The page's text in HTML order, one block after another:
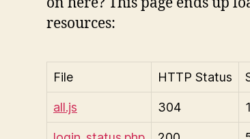
resources:
File HTTP Status
all.js 304